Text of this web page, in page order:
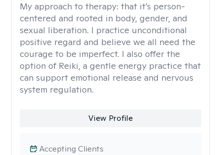
My approach to therapy: that it’s person-
centered and rooted in body, gender, and
sexual liberation. I practice unconditional
positive regard and believe we all need the
courage to be imperfect. I also offer the
option of Reiki, a gentle energy practice that
can support emotional release and nervous
system regulation.
View Profile
Accepting Clients